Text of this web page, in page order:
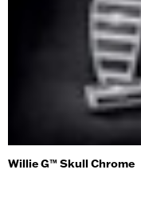
Willie G™ Skull Chrome